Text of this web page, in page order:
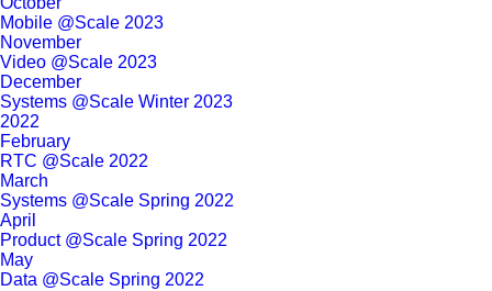
Mobile @Scale 2023
November
Video @Scale 2023
December
Systems @Scale Winter 2023
2022
February
RTC @Scale 2022
March
Systems @Scale Spring 2022
April
Product @Scale Spring 2022
May
Data @Scale Spring 2022